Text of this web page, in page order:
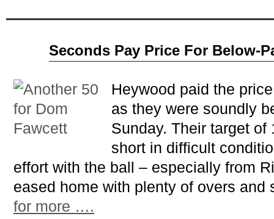
Seconds Pay Price For Below-
Heywood paid the
as they were soundly
Sunday. Their target
short in difficult
effort with the ball – especially from
eased home with plenty of overs
for more ….